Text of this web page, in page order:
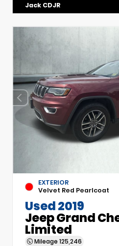
Jack CDJR
EXTERIOR
Velvet Red Pearlcoat
Used 2019
Jeep Grand
Limited
Mileage 125,246